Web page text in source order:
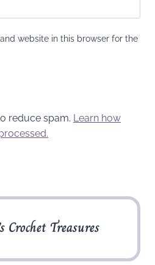
website in this browser for the
reduce spam. Learn how
Crochet Treasures